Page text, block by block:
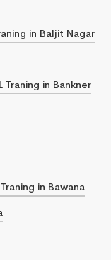
in Baljit Nagar
Traning in Bankner
in Bawana